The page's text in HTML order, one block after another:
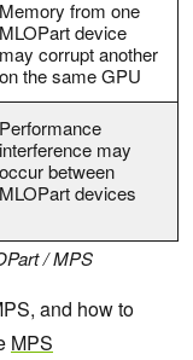
Memory from one
MLOPart device
may corrupt another
on the same GPU
Performance
interference may
occur between
MLOPart devices
/ MPS
and how to
MPS